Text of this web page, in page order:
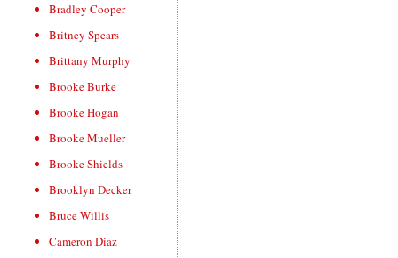
Bradley Cooper
Britney Spears
Brittany Murphy
Brooke Burke
Brooke Hogan
Brooke Mueller
Brooke Shields
Brooklyn Decker
Bruce Willis
Cameron Diaz